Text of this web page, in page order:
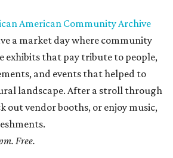
American Community Archive
a market day where community
exhibits that pay tribute to people,
and events that helped to
landscape. After a stroll through
out vendor booths, or enjoy music,
Free.